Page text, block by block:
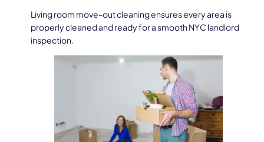
Living room move-out cleaning ensures every area is
properly cleaned and ready for a smooth NYC landlord
inspection.